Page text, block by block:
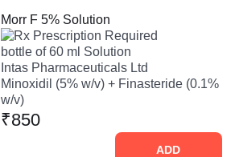
Morr F 5% Solution
Prescription Required
bottle of 60 ml Solution
Intas Pharmaceuticals Ltd
Minoxidil (5% w/v) + Finasteride (0.1%
w/v)
₹850
ADD